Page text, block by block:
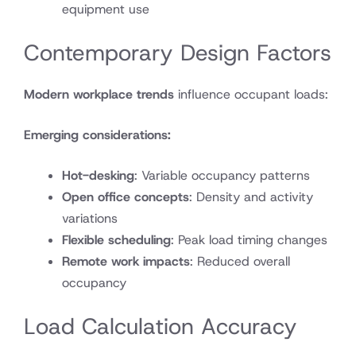
equipment use
Contemporary Design Factors
Modern workplace trends influence occupant loads:
Emerging considerations:
Hot-desking: Variable occupancy patterns
Open office concepts: Density and activity
variations
Flexible scheduling: Peak load timing changes
Remote work impacts: Reduced overall
occupancy
Load Calculation Accuracy